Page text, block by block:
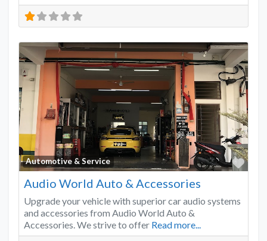
Automotive & Service
Audio World Auto & Accessories
Upgrade your vehicle with superior car audio systems
and accessories from Audio World Auto &
Accessories. We strive to offer Read more...